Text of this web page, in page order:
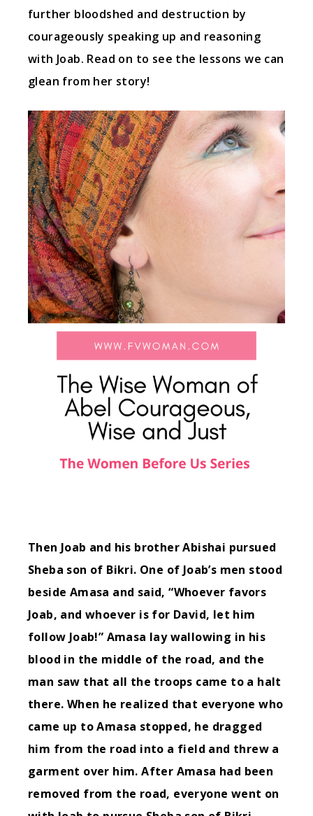
further bloodshed and destruction by
courageously speaking up and reasoning
with Joab. Read on to see the lessons we can
glean from her story!
Then Joab and his brother Abishai pursued
Sheba son of Bikri. One of Joab’s men stood
beside Amasa and said, “Whoever favors
Joab, and whoever is for David, let him
follow Joab!” Amasa lay wallowing in his
blood in the middle of the road, and the
man saw that all the troops came to a halt
there. When he realized that everyone who
came up to Amasa stopped, he dragged
him from the road into a field and threw a
garment over him. After Amasa had been
removed from the road, everyone went on